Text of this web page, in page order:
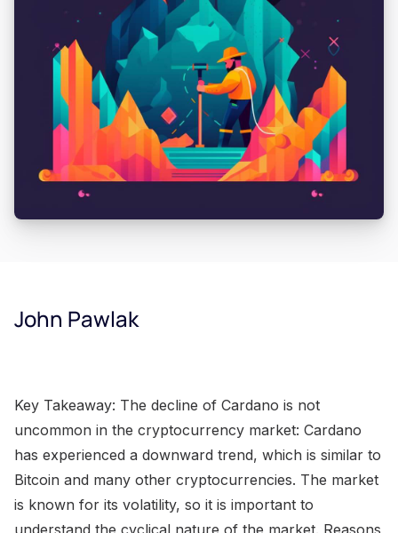
John Pawlak
Key Takeaway: The decline of Cardano is not
uncommon in the cryptocurrency market: Cardano
has experienced a downward trend, which is similar to
Bitcoin and many other cryptocurrencies. The market
is known for its volatility, so it is important to
understand the cyclical nature of the market. Reasons